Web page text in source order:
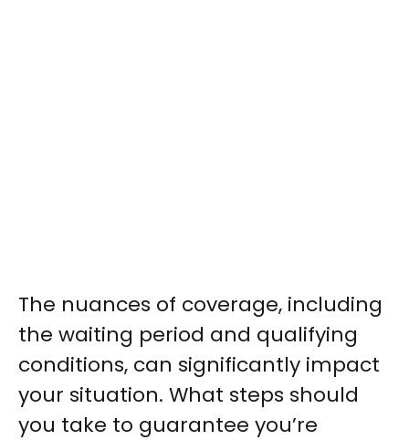
The nuances of coverage, including
the waiting period and qualifying
conditions, can significantly impact
your situation. What steps should
you take to guarantee you’re